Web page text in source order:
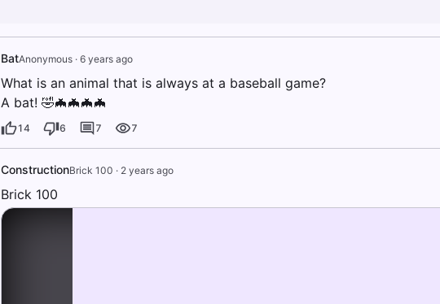
BatAnonymous· 6 years ago
What is an animal that is always at a baseball game?
A bat! 🤣🦇🦇🦇🦇
14 6 7 7
ConstructionBrick 100 · 2 years ago
Brick 100